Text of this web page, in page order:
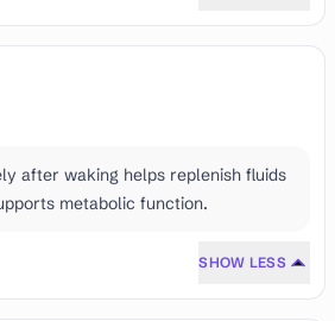
after waking helps replenish fluids
metabolic function.
SHOW LESS